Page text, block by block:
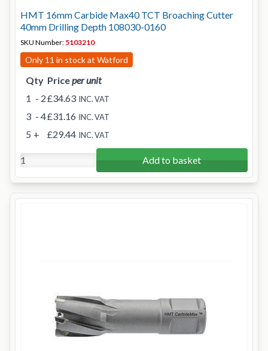
HMT 16mm Carbide Max40 TCT Broaching Cutter
40mm Drilling Depth 108030-0160
SKU Number: 5103210
Only 11 in stock at Watford
Qty Priceper unit
1 - 2£34.63 INC. VAT
3 - 4£31.16 INC. VAT
5 + £29.44 INC. VAT
Add to basket